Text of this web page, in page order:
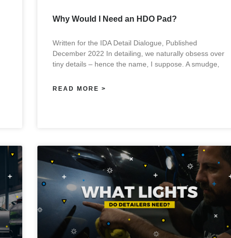
Why Would I Need an HDO Pad?
Written for the IDA Detail Dialogue, Published
December 2022 In detailing, we naturally obsess over
tiny details – hence the name, I suppose. A smudge,
READ MORE >